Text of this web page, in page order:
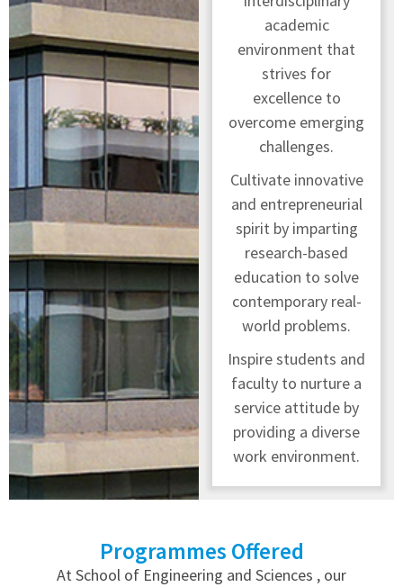
academic
environment that
strives for
excellence to
overcome emerging
challenges.
Cultivate innovative
and entrepreneurial
spirit by imparting
research-based
education to solve
contemporary real-
world problems.
Inspire students and
faculty to nurture a
service attitude by
providing a diverse
work environment.
Programmes Offered
At School of Engineering and Sciences , our